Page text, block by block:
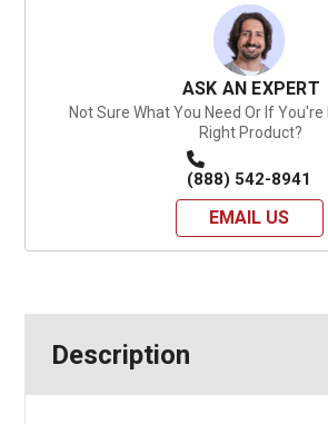
ASK AN EXPERT
Not Sure What You Need Or If
Right Product?
(888) 542-8941
EMAIL US
Description